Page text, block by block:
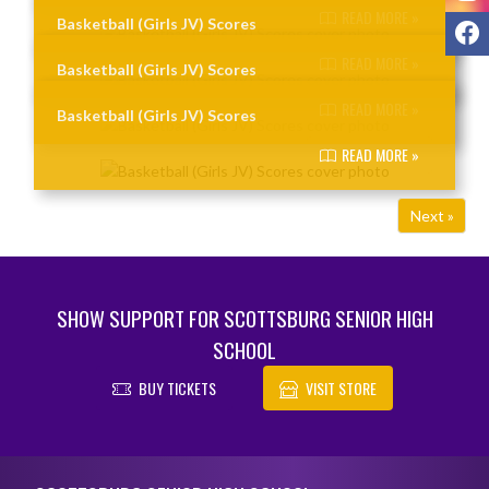
READ MORE »
Basketball (Girls JV) Scores
READ MORE »
Basketball (Girls JV) Scores
READ MORE »
Basketball (Girls JV) Scores
READ MORE »
Next »
SHOW SUPPORT FOR SCOTTSBURG SENIOR HIGH
SCHOOL
BUY TICKETS VISIT STORE